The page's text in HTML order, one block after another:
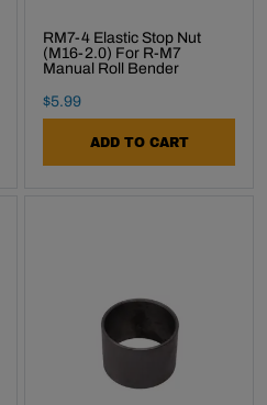
RM7-4 Elastic Stop Nut
(M16-2.0) For R-M7
Manual Roll Bender
Final Sale Price
$5.99
ADD TO CART